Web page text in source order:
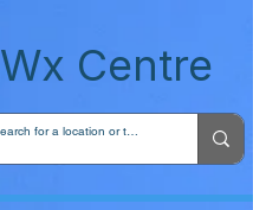
Wx Centre